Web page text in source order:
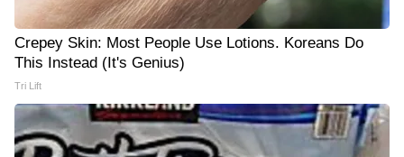
Crepey Skin: Most People Use Lotions. Koreans Do
This Instead (It's Genius)
Tri Lift